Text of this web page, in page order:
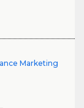
Marketing